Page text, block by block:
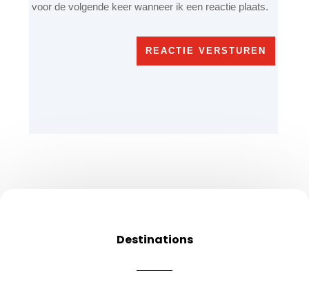
voor de volgende keer wanneer ik een reactie plaats.
REACTIE VERSTUREN
Destinations